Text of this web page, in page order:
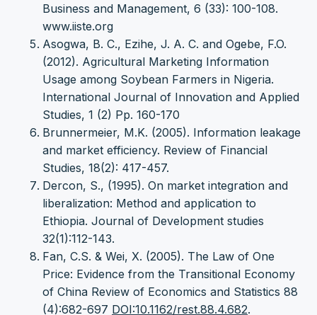
Business and Management, 6 (33): 100-108.
www.iiste.org
Asogwa, B. C., Ezihe, J. A. C. and Ogebe, F.O.
(2012). Agricultural Marketing Information
Usage among Soybean Farmers in Nigeria.
International Journal of Innovation and Applied
Studies, 1 (2) Pp. 160-170
Brunnermeier, M.K. (2005). Information leakage
and market efficiency. Review of Financial
Studies, 18(2): 417-457.
Dercon, S., (1995). On market integration and
liberalization: Method and application to
Ethiopia. Journal of Development studies
32(1):112-143.
Fan, C.S. & Wei, X. (2005). The Law of One
Price: Evidence from the Transitional Economy
of China Review of Economics and Statistics 88
(4):682-697 DOI:10.1162/rest.88.4.682.